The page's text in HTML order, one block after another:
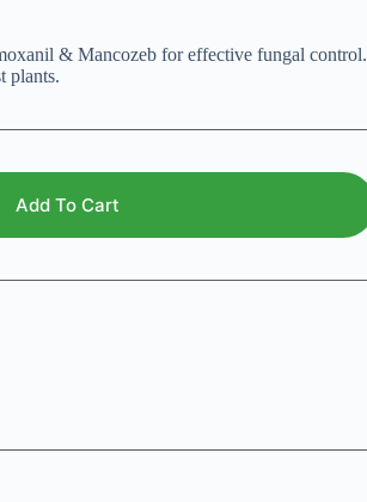
& Mancozeb for effective fungal control.
plants.
Add To Cart